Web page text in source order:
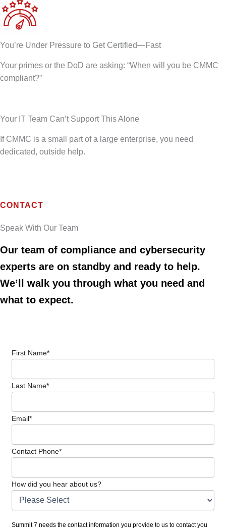
You’re Under Pressure to Get Certified—Fast
Your primes or the DoD are asking: “When will you be CMMC
compliant?”
Your IT Team Can’t Support This Alone
If CMMC is a small part of a large enterprise, you need
dedicated, outside help.
CONTACT
Speak With Our Team
Our team of compliance and cybersecurity
experts are on standby and ready to help.
We’ll walk you through what you need and
what to expect.
First Name*
Last Name*
Email*
Contact Phone*
How did you hear about us?
Summit 7 needs the contact information you provide to us to contact you